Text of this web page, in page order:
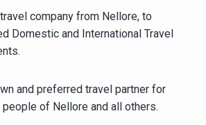
company from Nellore, to
Domestic and International Travel
and preferred travel partner for
of Nellore and all others.